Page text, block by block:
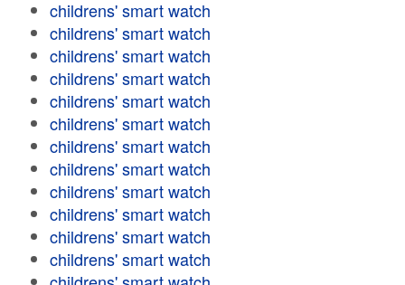
childrens' smart watch
childrens' smart watch
childrens' smart watch
childrens' smart watch
childrens' smart watch
childrens' smart watch
childrens' smart watch
childrens' smart watch
childrens' smart watch
childrens' smart watch
childrens' smart watch
childrens' smart watch